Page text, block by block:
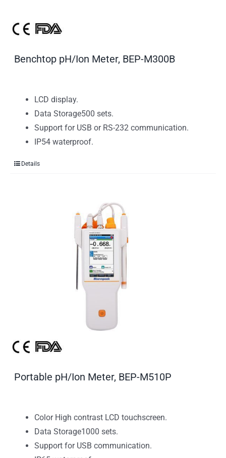
Benchtop pH/Ion Meter, BEP-M300B
LCD display.
Data Storage500 sets.
Support for USB or RS-232 communication.
IP54 waterproof.
Details
Portable pH/Ion Meter, BEP-M510P
Color High contrast LCD touchscreen.
Data Storage1000 sets.
Support for USB communication.